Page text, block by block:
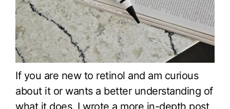
If you are new to retinol and am curious
about it or wants a better understanding of
what it does, I wrote a more in-depth post